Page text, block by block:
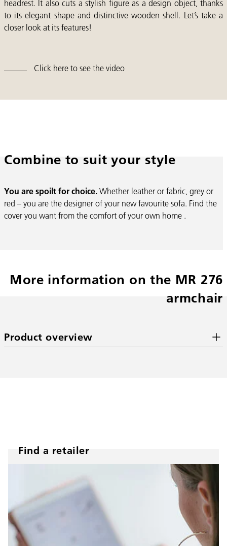
headrest. It also cuts a stylish figure as a design object, thanks
to its elegant shape and distinctive wooden shell. Let’s take a
closer look at its features!
Click here to see the video
Combine to suit your style
You are spoilt for choice.Whether leather or fabric, grey or
red – you are the designer of your new favourite sofa. Find the
cover you want from the comfort of your own home .
More information on the MR 276
armchair
Product overview
Find a retailer